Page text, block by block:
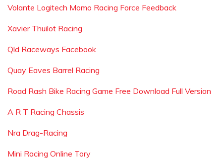
Volante Logitech Momo Racing Force Feedback
Xavier Thuilot Racing
Qld Raceways Facebook
Quay Eaves Barrel Racing
Road Rash Bike Racing Game Free Download Full Version
A R T Racing Chassis
Nra Drag-Racing
Mini Racing Online Tory